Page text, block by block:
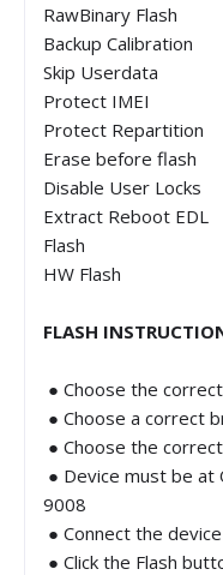
RawBinary Flash
Backup Calibration
Skip Userdata
Protect IMEI
Protect Repartition
Erase before flash
Disable User Locks
Extract Reboot EDL
Flash
HW Flash
FLASH
● Choose the
● Choose a correct
● Choose the
● Device must be at
9008
● Connect the
● Click the Flash